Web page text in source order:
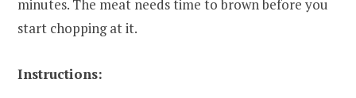
minutes. The meat needs time to brown before you
start chopping at it.
Instructions: